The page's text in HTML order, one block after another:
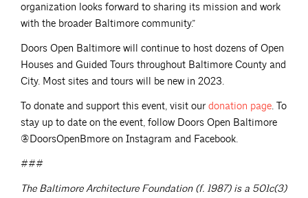
organization looks forward to sharing its mission and work
with the broader Baltimore community.”
Doors Open Baltimore will continue to host dozens of Open
Houses and Guided Tours throughout Baltimore County and
City. Most sites and tours will be new in 2023.
To donate and support this event, visit our donation page. To
stay up to date on the event, follow Doors Open Baltimore
@DoorsOpenBmore on Instagram and Facebook.
###
The Baltimore Architecture Foundation (f. 1987) is a 501c(3)